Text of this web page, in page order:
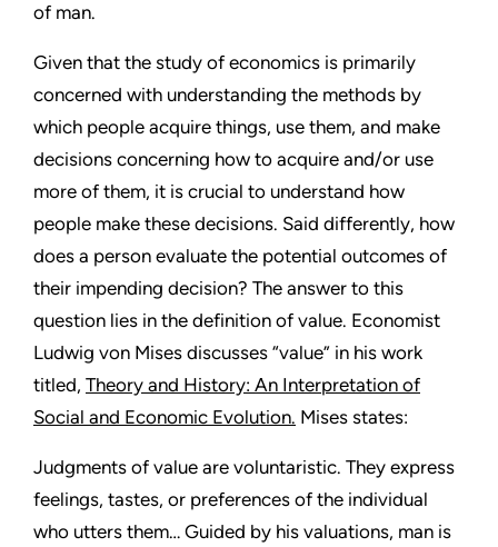
of man.
Given that the study of economics is primarily
concerned with understanding the methods by
which people acquire things, use them, and make
decisions concerning how to acquire and/or use
more of them, it is crucial to understand how
people make these decisions. Said differently, how
does a person evaluate the potential outcomes of
their impending decision? The answer to this
question lies in the definition of value. Economist
Ludwig von Mises discusses “value” in his work
titled, Theory and History: An Interpretation of
Social and Economic Evolution. Mises states:
Judgments of value are voluntaristic. They express
feelings, tastes, or preferences of the individual
who utters them… Guided by his valuations, man is